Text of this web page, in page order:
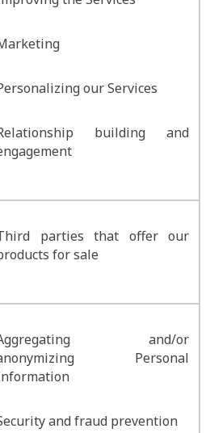
our Services
building and
parties that offer our
for sale
and/or
Personal
and fraud prevention